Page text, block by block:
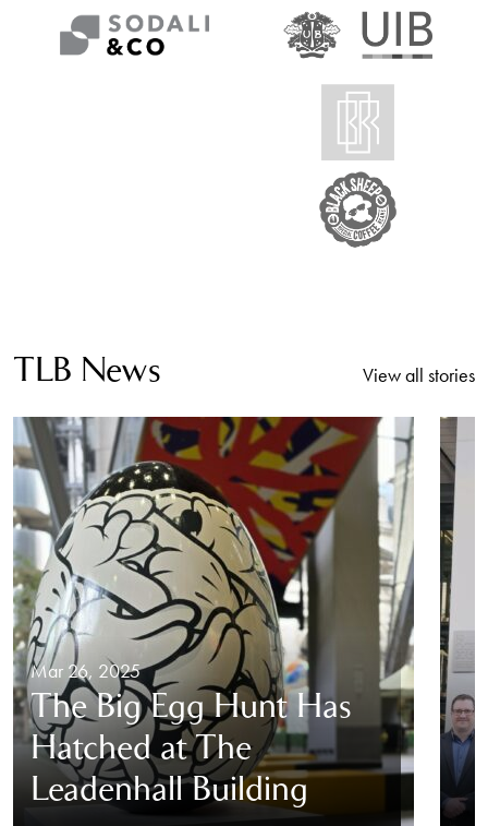
TLB News View all stories
Mar 26, 2025
The Big Egg Hunt Has
Hatched at The
Leadenhall Building